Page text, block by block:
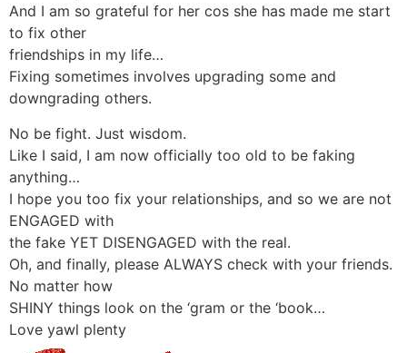
And I am so grateful for her cos she has made me start
to fix other
friendships in my life…
Fixing sometimes involves upgrading some and
downgrading others.
No be fight. Just wisdom.
Like I said, I am now officially too old to be faking
anything…
I hope you too fix your relationships, and so we are not
ENGAGED with
the fake YET DISENGAGED with the real.
Oh, and finally, please ALWAYS check with your friends.
No matter how
SHINY things look on the ‘gram or the ‘book…
Love yawl plenty